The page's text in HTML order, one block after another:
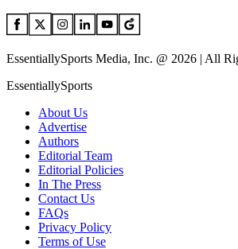
EssentiallySports Media, Inc. @ 2026 | All
EssentiallySports
About Us
Advertise
Authors
Editorial Team
Editorial Policies
In The Press
Contact Us
FAQs
Privacy Policy
Terms of Use